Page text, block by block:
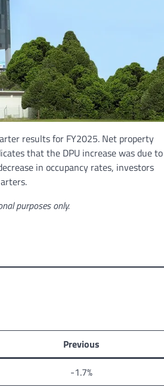
results for FY2025. Net property
that the DPU increase was due to
in occupancy rates, investors
purposes only.
Previous
-1.7%